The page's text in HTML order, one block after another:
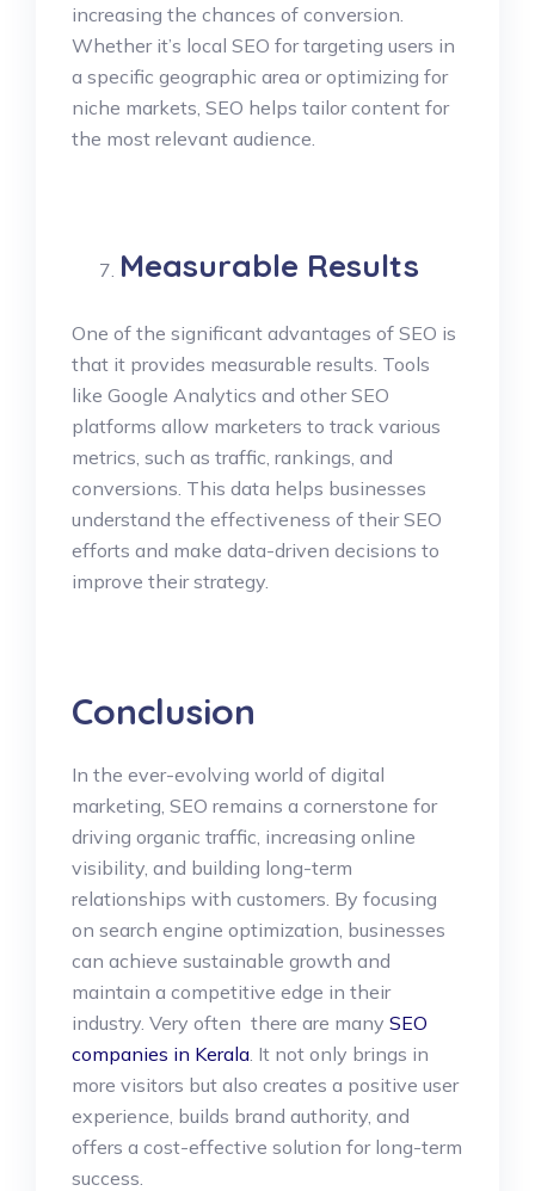
increasing the chances of conversion.
Whether it’s local SEO for targeting users in
a specific geographic area or optimizing for
niche markets, SEO helps tailor content for
the most relevant audience.
Measurable Results
One of the significant advantages of SEO is
that it provides measurable results. Tools
like Google Analytics and other SEO
platforms allow marketers to track various
metrics, such as traffic, rankings, and
conversions. This data helps businesses
understand the effectiveness of their SEO
efforts and make data-driven decisions to
improve their strategy.
Conclusion
In the ever-evolving world of digital
marketing, SEO remains a cornerstone for
driving organic traffic, increasing online
visibility, and building long-term
relationships with customers. By focusing
on search engine optimization, businesses
can achieve sustainable growth and
maintain a competitive edge in their
industry. Very often there are many SEO
companies in Kerala. It not only brings in
more visitors but also creates a positive user
experience, builds brand authority, and
offers a cost-effective solution for long-term
success.